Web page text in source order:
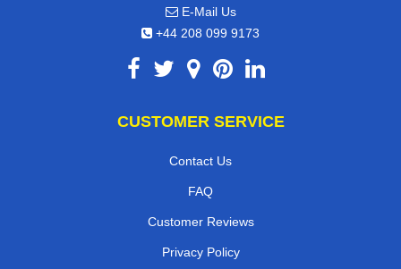
E-Mail Us
+44 208 099 9173
CUSTOMER SERVICE
Contact Us
FAQ
Customer Reviews
Privacy Policy